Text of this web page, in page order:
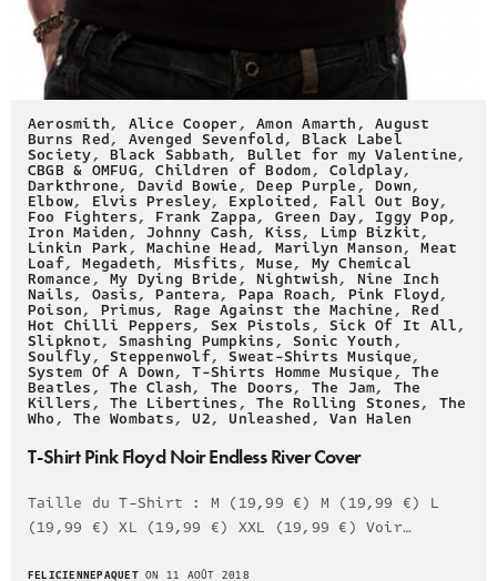
Aerosmith, Alice Cooper,Amon Amarth,August
Burns Red, Avenged Sevenfold,Black Label
Society,Black Sabbath, Bullet for my Valentine,
CBGB & OMFUG,Children of Bodom,Coldplay,
Darkthrone, David Bowie,Deep Purple,Down,
Elbow, Elvis Presley, Exploited, Fall Out Boy,
Foo Fighters, Frank Zappa, Green Day, Iggy Pop,
Iron Maiden, Johnny Cash,Kiss, Limp Bizkit,
Linkin Park,Machine Head, Marilyn Manson,Meat
Loaf,Megadeth, Misfits,Muse, My Chemical
Romance,My Dying Bride,Nightwish, Nine Inch
Nails, Oasis,Pantera, Papa Roach, Pink Floyd,
Poison, Primus, Rage Against the Machine,Red
Hot Chilli Peppers, Sex Pistols,Sick Of It All,
Slipknot,Smashing Pumpkins,Sonic Youth,
Soulfly,Steppenwolf,Sweat-Shirts Musique,
System Of A Down,T-Shirts Homme Musique,The
Beatles,The Clash, The Doors, The Jam, The
Killers,The Libertines,The Rolling Stones, The
Who,The Wombats,U2,Unleashed,Van Halen
T-Shirt Pink Floyd Noir Endless River Cover
Taille du T-Shirt : M (19,99 €) M (19,99 €) L
(19,99 €) XL (19,99 €) XXL (19,99 €) Voir…
FELICIENNEPAQUETON 11 AOÛT 2018